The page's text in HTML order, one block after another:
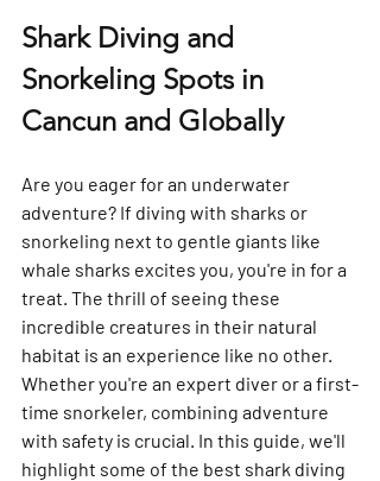
Shark Diving and
Snorkeling Spots in
Cancun and Globally
Are you eager for an underwater
adventure? If diving with sharks or
snorkeling next to gentle giants like
whale sharks excites you, you're in for a
treat. The thrill of seeing these
incredible creatures in their natural
habitat is an experience like no other.
Whether you're an expert diver or a first-
time snorkeler, combining adventure
with safety is crucial. In this guide, we'll
highlight some of the best shark diving